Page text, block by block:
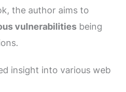
the author aims to
vulnerabilities being
insight into various web